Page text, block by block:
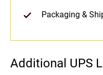
Packaging &
Additional UPS